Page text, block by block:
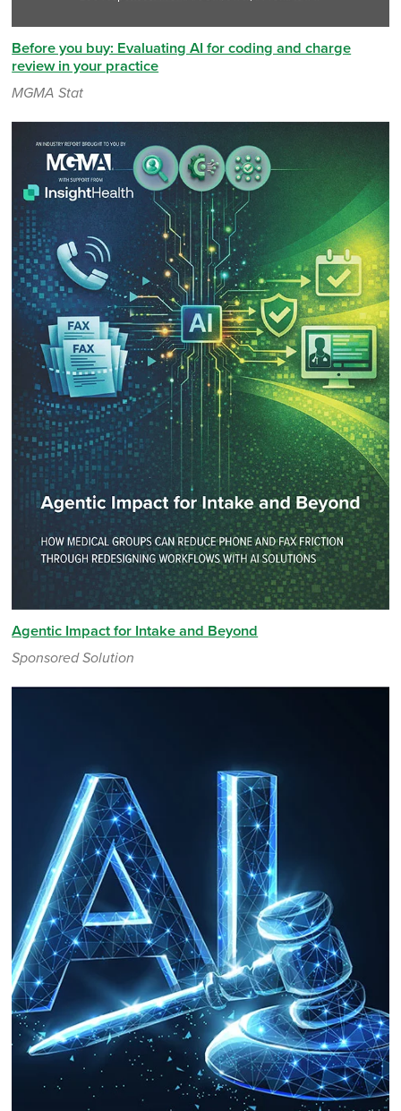
Before you buy: Evaluating AI for coding and charge
review in your practice
MGMA Stat
Agentic Impact for Intake and Beyond
Sponsored Solution